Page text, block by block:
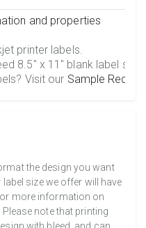
and properties
printer labels.
8.5" x 11" blank label
Visit our Sample
the design you want
size we offer will have
more information on
. Please note that printing
with bleed, and can